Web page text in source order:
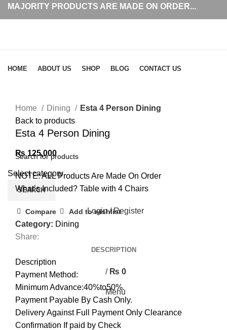
MAJORITY PRODUCTS ARE MADE ON ORDER...
Select category
SEARCH
Login / Register
0
/ ₨ 0
Menu
HOME ABOUT US SHOP BLOG CONTACT US
Home
Dining
Esta 4 Person Dining
Back to products
Esta 4 Person Dining
₨ 125,000
NOTE: ALL Products Are Made On Order
What’s Included? Table with 4 Chairs
Compare Add to wishlist
Category: Dining
Share:
DESCRIPTION
Description
Payment Method:
Minimum Advance:40%to50%.
Payment Payable By Cash Only.
Delivery Against Full Payment Only Clearance
Confirmation If paid by Check